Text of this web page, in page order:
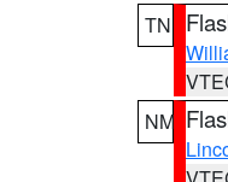
TN
NM